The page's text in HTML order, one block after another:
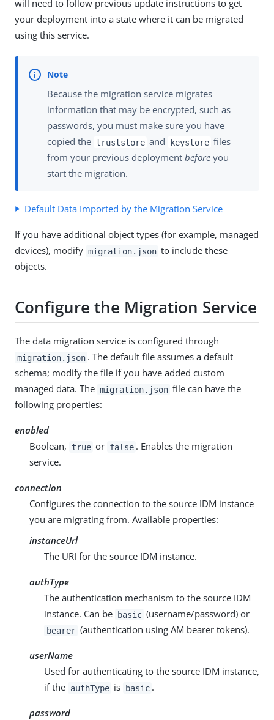
will need to follow previous update instructions to get
your deployment into a state where it can be migrated
using this service.
Because the migration service migrates
information that may be encrypted, such as
passwords, you must make sure you have
copied the truststore and keystore files
from your previous deployment before you
start the migration.
Default Data Imported by the Migration Service
If you have additional object types (for example, managed
devices), modify migration.json to include these
objects.
Configure the Migration Service
The data migration service is configured through
migration.json . The default file assumes a default
schema; modify the file if you have added custom
managed data. The migration.json file can have the
following properties:
enabled
Boolean,
true or false . Enables the migration
service.
connection
Configures the connection to the source IDM instance
you are migrating from. Available properties:
instanceUrl
The URI for the source IDM instance.
authType
The authentication mechanism to the source IDM
instance. Can be basic (username/password) or
bearer (authentication using AM bearer tokens).
userName
Used for authenticating to the source IDM instance,
if the authType is basic .
password